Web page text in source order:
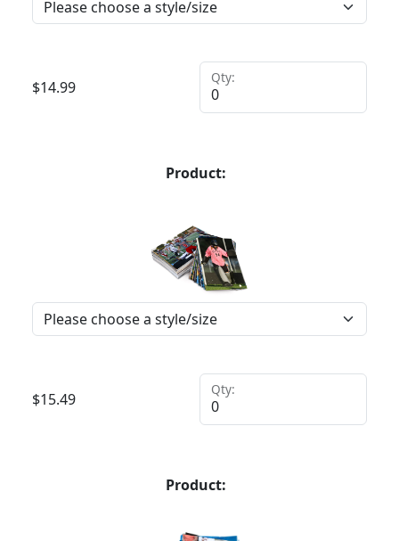
$14.99
Qty:
Product:
$15.49
Qty:
Product: